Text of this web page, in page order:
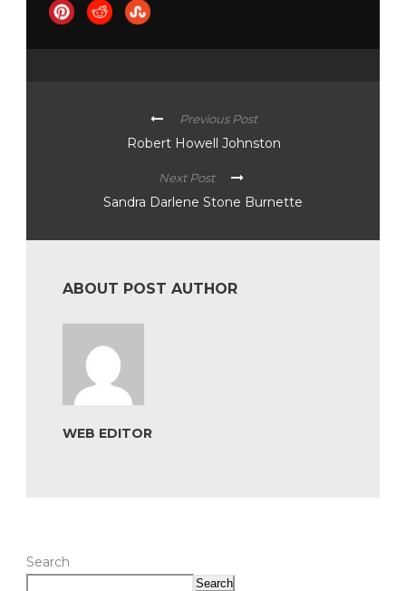
Previous Post
Robert Howell Johnston
Next Post
Sandra Darlene Stone Burnette
ABOUT POST AUTHOR
WEB EDITOR
Search
Search